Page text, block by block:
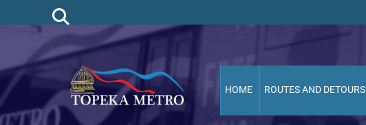
HOME ROUTES AND DETOURS